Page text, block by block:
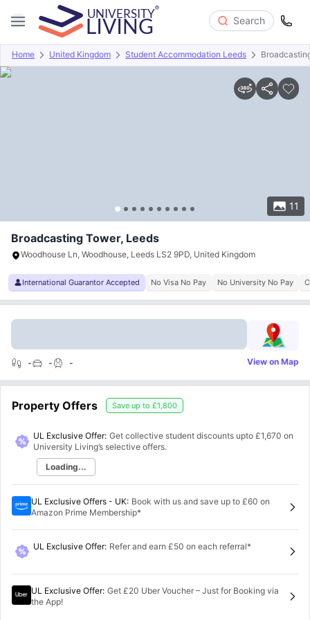
Search
Home United Kingdom Student Accommodation Leeds
11
Overview Offers About Room Types Amenities
Broadcasting Tower, Leeds
Woodhouse Ln, Woodhouse, Leeds LS2 9PD, United Kingdom
International Guarantor Accepted No Visa No Pay No University No Pay
- - - View on Map
Property Offers Save up to £1,800
UL Exclusive Offer: Get collective student discounts upto £1,670 on
University Living’s selective offers.
Loading...
UL Exclusive Offers - UK: Book with us and save up to £60 on
Amazon Prime Membership*
UL Exclusive Offer: Refer and earn £50 on each referral*
UL Exclusive Offer: Get £20 Uber Voucher – Just for Booking via
the App!